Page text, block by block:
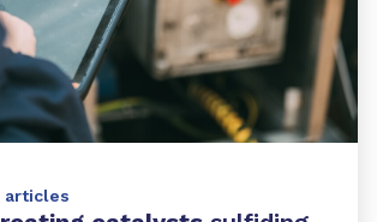
articles